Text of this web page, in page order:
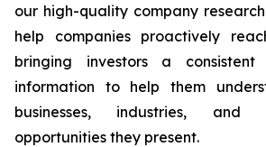
our high-quality company
help companies proactively
bringing investors a
information to help them
businesses, industries, and
opportunities they present.